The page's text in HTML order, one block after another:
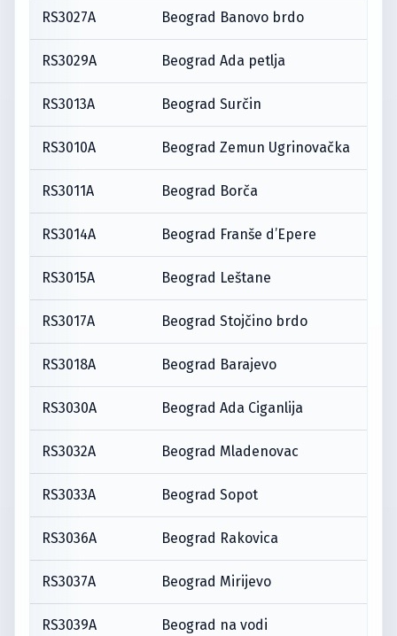
RS3027A Beograd Banovo brdo
RS3029A Beograd Ada petlja
RS3013A Beograd Surčin
RS3010A Beograd Zemun Ugrinovačka
RS3011A Beograd Borča
RS3014A Beograd Franše d’Epere
RS3015A Beograd Leštane
RS3017A Beograd Stojčino brdo
RS3018A Beograd Barajevo
RS3030A Beograd Ada Ciganlija
RS3032A Beograd Mladenovac
RS3033A Beograd Sopot
RS3036A Beograd Rakovica
RS3037A Beograd Mirijevo
RS3039A Beograd na vodi